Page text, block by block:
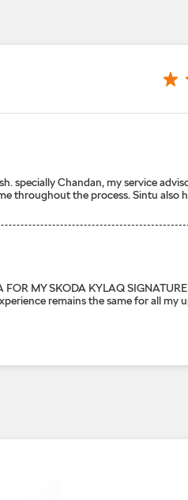
specially Chandan, my service
throughout the process. Sintu also
FOR MY SKODA KYLAQ
remains the same for all my